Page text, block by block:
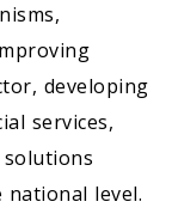
developing
services,
level.